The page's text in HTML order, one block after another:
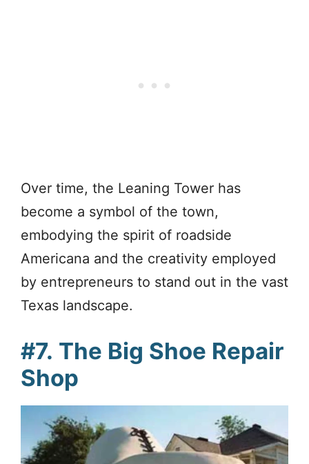
Over time, the Leaning Tower has
become a symbol of the town,
embodying the spirit of roadside
Americana and the creativity employed
by entrepreneurs to stand out in the vast
Texas landscape.
#7. The Big Shoe Repair
Shop